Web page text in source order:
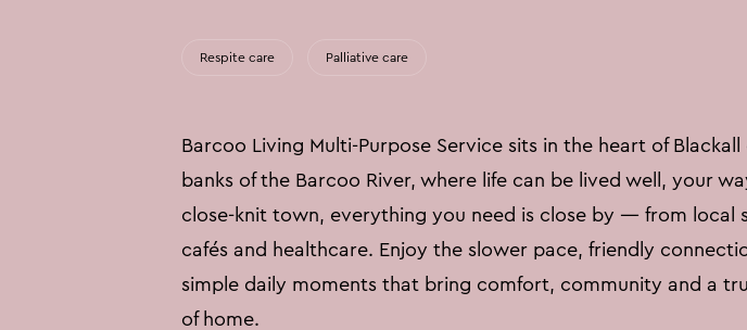
Respite care Palliative care
Barcoo Living Multi-Purpose Service sits in the heart of Blackall
banks of the Barcoo River, where life can be lived well, your
close-knit town, everything you need is close by — from local
cafés and healthcare. Enjoy the slower pace, friendly
simple daily moments that bring comfort, community and a
of home.